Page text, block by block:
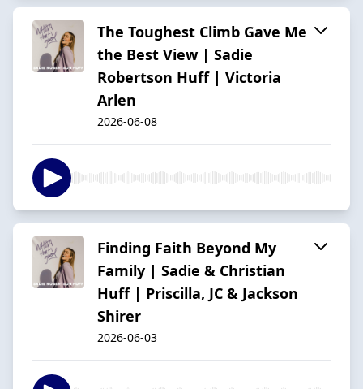
The Toughest Climb Gave Me
the Best View | Sadie
Robertson Huff | Victoria
Arlen
2026-06-08
Finding Faith Beyond My
Family | Sadie & Christian
Huff | Priscilla, JC & Jackson
Shirer
2026-06-03